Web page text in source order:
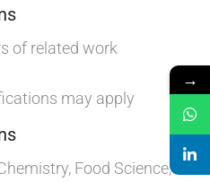
of related work
may apply
Food Science, or
→